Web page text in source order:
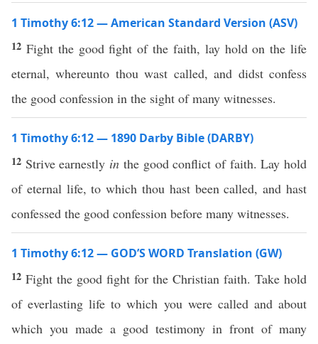
1 Timothy 6:12 — American Standard Version (ASV)
12 Fight the good fight of the faith, lay hold on the life
eternal, whereunto thou wast called, and didst confess
the good confession in the sight of many witnesses.
1 Timothy 6:12 — 1890 Darby Bible (DARBY)
12 Strive earnestly in the good conflict of faith. Lay hold
of eternal life, to which thou hast been called, and hast
confessed the good confession before many witnesses.
1 Timothy 6:12 — GOD’S WORD Translation (GW)
12 Fight the good fight for the Christian faith. Take hold
of everlasting life to which you were called and about
which you made a good testimony in front of many